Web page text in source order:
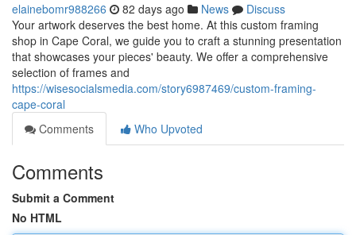
elainebomr988266 82 days ago News
Discuss
Your artwork deserves the best home. At this custom framing
shop in Cape Coral, we guide you to craft a stunning presentation
that showcases your pieces' beauty. We offer a comprehensive
selection of frames and
https://wisesocialsmedia.com/story6987469/custom-framing-
cape-coral
Comments
Who Upvoted
Comments
Submit a Comment
No HTML